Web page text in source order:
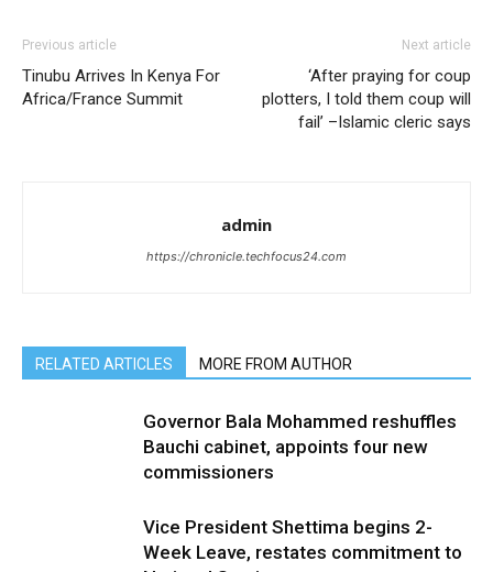
Previous article
Tinubu Arrives In Kenya For
Africa/France Summit
Next article
‘After praying for coup
plotters, I told them coup will
fail’ –Islamic cleric says
admin
https://chronicle.techfocus24.com
RELATED ARTICLES MORE FROM AUTHOR
Governor Bala Mohammed reshuffles
Bauchi cabinet, appoints four new
commissioners
Vice President Shettima begins 2-
Week Leave, restates commitment to